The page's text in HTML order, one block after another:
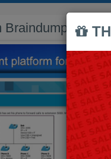
Braindumps PDF